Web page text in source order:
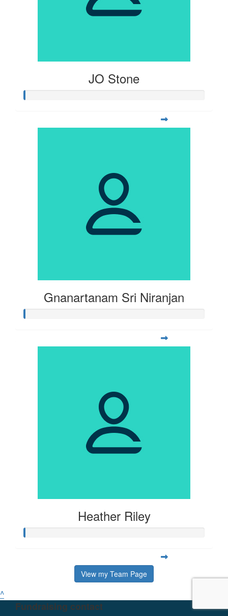
JO Stone
Gnanartanam Sri Niranjan
Heather Riley
View my Team Page
^
Fundraising contact